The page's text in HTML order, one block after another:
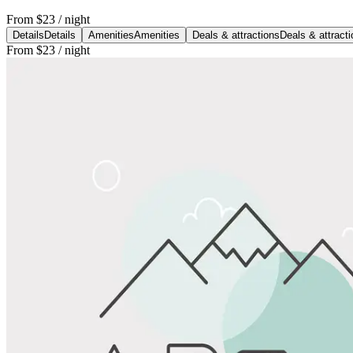
From $23 / night
Details Details AmenitiesAmenities Deals & attractions Deals &
From $23 / night